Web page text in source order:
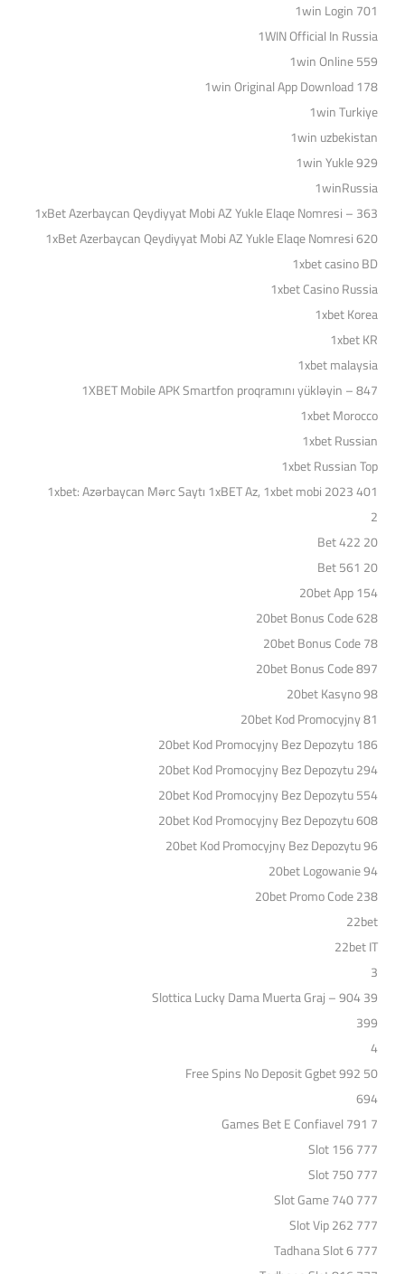
1win Login 701
1WIN Official In Russia
1win Online 559
1win Original App Download 178
1win Turkiye
1win uzbekistan
1win Yukle 929
1winRussia
1xBet Azerbaycan Qeydiyyat Mobi AZ Yukle Elaqe Nomresi – 363
1xBet Azerbaycan Qeydiyyat Mobi AZ Yukle Elaqe Nomresi 620
1xbet casino BD
1xbet Casino Russia
1xbet Korea
1xbet KR
1xbet malaysia
1XBET Mobile APK Smartfon proqramını yükləyin – 847
1xbet Morocco
1xbet Russian
1xbet Russian Top
1xbet: Azərbaycan Mərc Saytı 1xBET Az, 1xbet mobi 2023 401
2
20 Bet 422
20 Bet 561
20bet App 154
20bet Bonus Code 628
20bet Bonus Code 78
20bet Bonus Code 897
20bet Kasyno 98
20bet Kod Promocyjny 81
20bet Kod Promocyjny Bez Depozytu 186
20bet Kod Promocyjny Bez Depozytu 294
20bet Kod Promocyjny Bez Depozytu 554
20bet Kod Promocyjny Bez Depozytu 608
20bet Kod Promocyjny Bez Depozytu 96
20bet Logowanie 94
20bet Promo Code 238
22bet
22bet IT
3
39 Slottica Lucky Dama Muerta Graj – 904
399
4
50 Free Spins No Deposit Ggbet 992
694
7 Games Bet E Confiavel 791
777 Slot 156
777 Slot 750
777 Slot Game 740
777 Slot Vip 262
777 Tadhana Slot 6